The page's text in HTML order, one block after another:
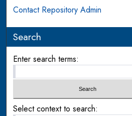
Contact Repository Admin
Search
Enter search terms:
Select context to search: